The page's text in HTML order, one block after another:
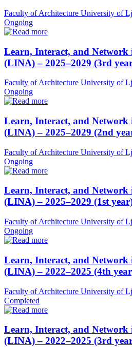
Faculty of Architecture University of
Ongoing
Learn, Interact, and Network
(LINA) – 2025–2029 (3rd
Faculty of Architecture University of
Ongoing
Learn, Interact, and Network
(LINA) – 2025–2029 (2nd
Faculty of Architecture University of
Ongoing
Learn, Interact, and Network
(LINA) – 2025–2029 (1st
Faculty of Architecture University of
Ongoing
Learn, Interact, and Network
(LINA) – 2022–2025 (4th
Faculty of Architecture University of
Completed
Learn, Interact, and Network
(LINA) – 2022–2025 (3rd